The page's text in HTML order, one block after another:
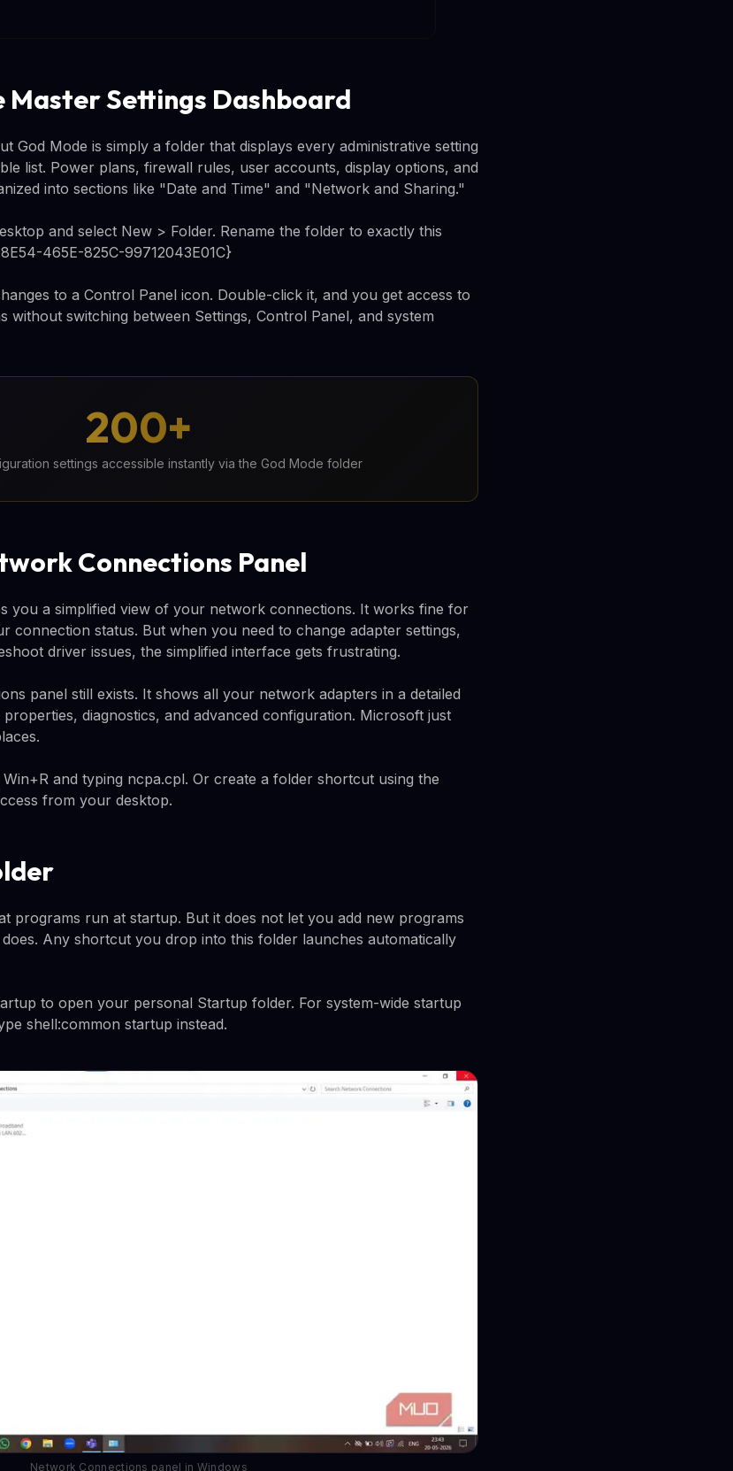
Master Settings Dashboard
God Mode is simply a folder that displays every administrative setting
list. Power plans, firewall rules, user accounts, display options, and
into sections like "Date and Time" and "Network and Sharing."
and select New > Folder. Rename the folder to exactly this
465E-825C-99712043E01C}
to a Control Panel icon. Double-click it, and you get access to
without switching between Settings, Control Panel, and system
200+
settings accessible instantly via the God Mode folder
Connections Panel
you a simplified view of your network connections. It works fine for
connection status. But when you need to change adapter settings,
driver issues, the simplified interface gets frustrating.
panel still exists. It shows all your network adapters in a detailed
diagnostics, and advanced configuration. Microsoft just
and typing ncpa.cpl. Or create a folder shortcut using the
from your desktop.
programs run at startup. But it does not let you add new programs
Any shortcut you drop into this folder launches automatically
to open your personal Startup folder. For system-wide startup
shell:common startup instead.
Network Connections panel in Windows